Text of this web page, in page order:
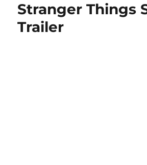
Stranger Things
Trailer